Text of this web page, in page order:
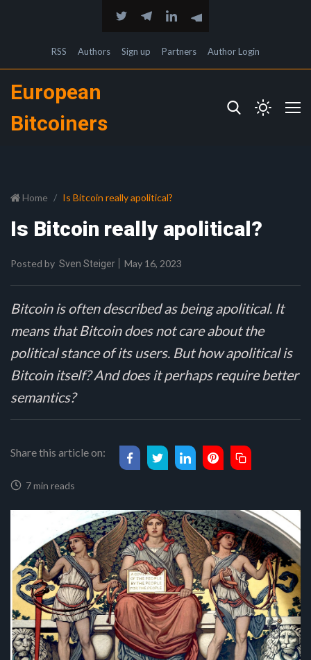
RSS Authors Sign up Partners Author Login
European
Bitcoiners
Home Is Bitcoin really apolitical?
Is Bitcoin really apolitical?
Posted by Sven Steiger May 16, 2023
Bitcoin is often described as being apolitical. It
means that Bitcoin does not care about the
political stance of its users. But how apolitical is
Bitcoin itself? And does it perhaps require better
semantics?
Share this article on:
7 min reads